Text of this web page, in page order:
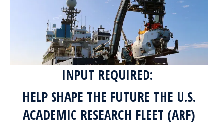
INPUT REQUIRED:
HELP SHAPE THE FUTURE THE U.S.
ACADEMIC RESEARCH FLEET (ARF)